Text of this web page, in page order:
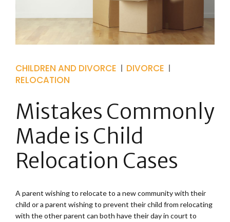
CHILDREN AND DIVORCE
DIVORCE
RELOCATION
Mistakes Commonly
Made is Child
Relocation Cases
A parent wishing to relocate to a new community with their
child or a parent wishing to prevent their child from relocating
with the other parent can both have their day in court to